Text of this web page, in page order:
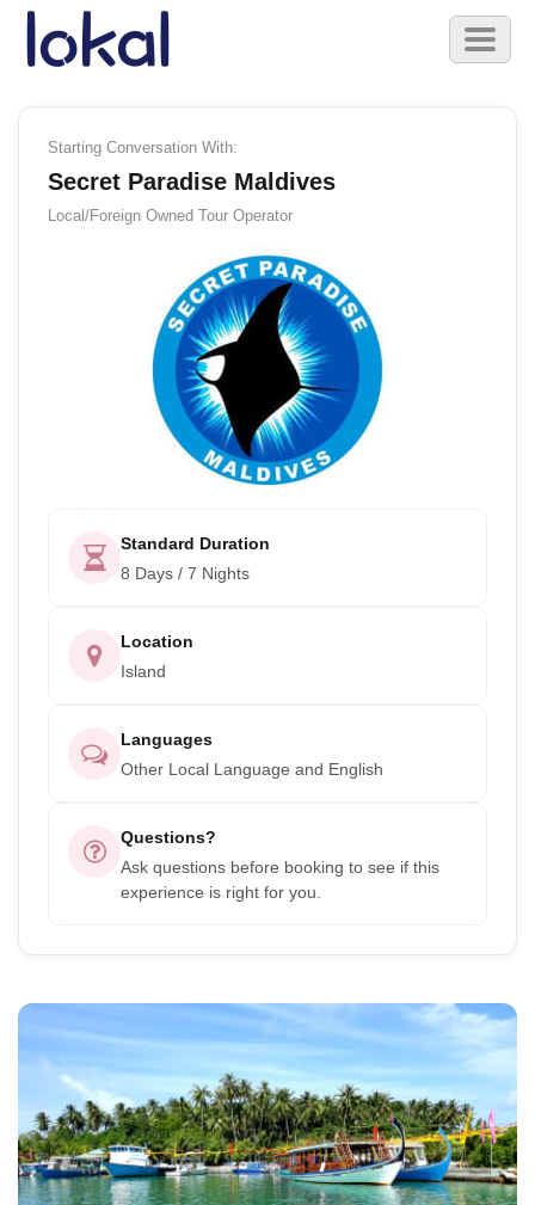
Skip to main content
Toggle
Starting Conversation With:
Secret Paradise Maldives
Local/Foreign Owned Tour Operator
Standard Duration
8 Days / 7 Nights
Location
Island
Languages
Other Local Language and English
Questions?
Ask questions before booking to see if this
experience is right for you.